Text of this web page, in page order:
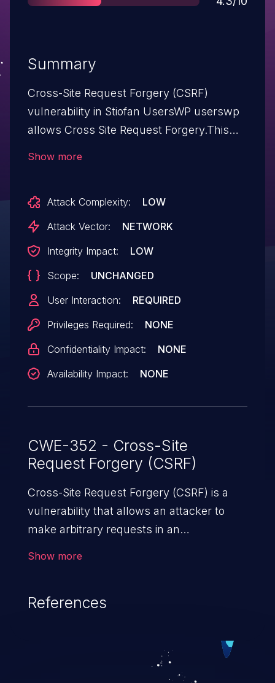
Summary
Cross-Site Request Forgery (CSRF)
vulnerability in Stiofan UsersWP userswp
allows Cross Site Request Forgery.This
Show more
Attack Complexity:
LOW
Attack Vector:
NETWORK
Integrity Impact:
LOW
Scope:
UNCHANGED
User Interaction:
REQUIRED
Privileges Required:
NONE
Confidentiality Impact:
NONE
Availability Impact:
NONE
CWE-352 - Cross-Site
Request Forgery (CSRF)
Cross-Site Request Forgery (CSRF) is a
vulnerability that allows an attacker to
make arbitrary requests in an
attack may range from minor to severe,
privileges of the user. An attacker may
force the user to perform state-changing
Show more
References